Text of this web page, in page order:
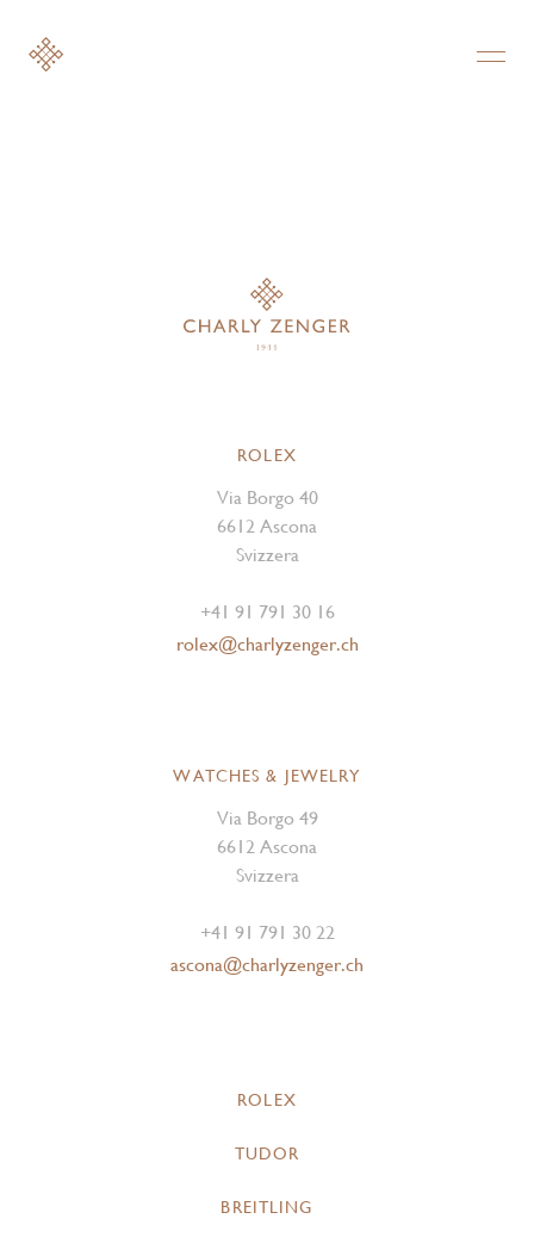
ROLEX
Via Borgo 40
6612 Ascona
Svizzera
+41 91 791 30 16
rolex@charlyzenger.ch
WATCHES & JEWELRY
Via Borgo 49
6612 Ascona
Svizzera
+41 91 791 30 22
ascona@charlyzenger.ch
ROLEX
TUDOR
BREITLING